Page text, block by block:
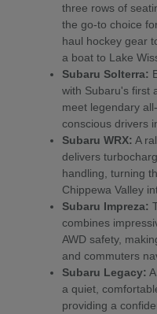
three rows of
the go-to choice
haul hockey gear
a boat to Lake
Subaru Solterra:
with Subaru's first
meet legendary
conscious drivers
Subaru WRX: A
delivers
handling, turning
Chippewa Valley
Subaru Impreza:
combines
AWD safety,
and commuters
Subaru Legacy:
a quiet,
providing a